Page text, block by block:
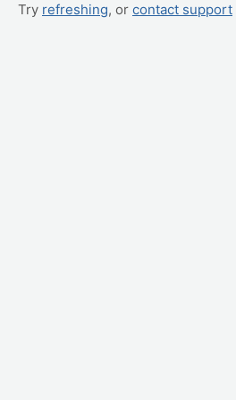
Try refreshing, or contact support